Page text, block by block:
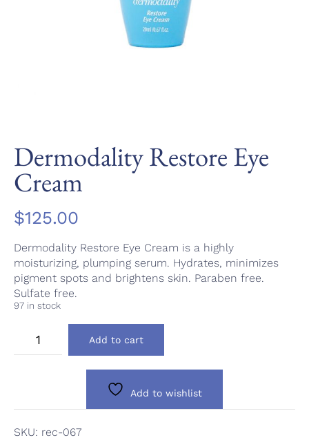
Dermodality Restore Eye
Cream
$125.00
Dermodality Restore Eye Cream is a highly
moisturizing, plumping serum. Hydrates, minimizes
pigment spots and brightens skin. Paraben free.
Sulfate free.
97 in stock
Restore
Eye
Add to cart
Add to wishlist
SKU: rec-067